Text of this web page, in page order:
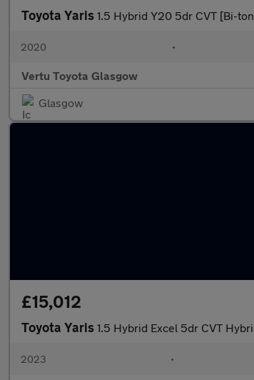
Toyota Yaris 1.5 Hybrid Y20 5dr CVT [Bi-
2020 •
Vertu Toyota Glasgow
Glasgow
£15,012
Toyota Yaris 1.5 Hybrid Excel 5dr CVT
2023 •